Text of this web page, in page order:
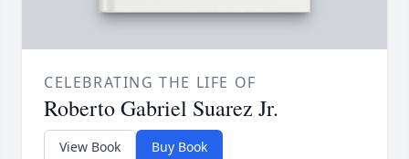
CELEBRATING THE LIFE OF
Roberto Gabriel Suarez Jr.
View Book Buy Book